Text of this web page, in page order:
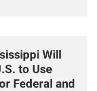
Will
to Use
Federal and